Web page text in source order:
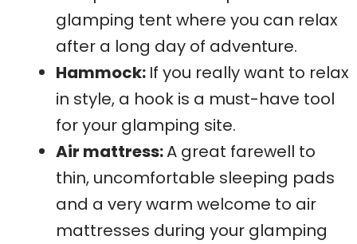
glamping tent where you can relax
after a long day of adventure.
Hammock: If you really want to relax
in style, a hook is a must-have tool
for your glamping site.
Air mattress:A great farewell to
thin, uncomfortable sleeping pads
and a very warm welcome to air
mattresses during your glamping